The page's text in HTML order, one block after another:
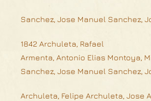
Sanchez, Jose Manuel Sanchez,
1842 Archuleta, Rafael
Armenta, Antonio Elias Montoya,
Sanchez, Jose Manuel Sanchez,
Archuleta, Felipe Archuleta, Jose